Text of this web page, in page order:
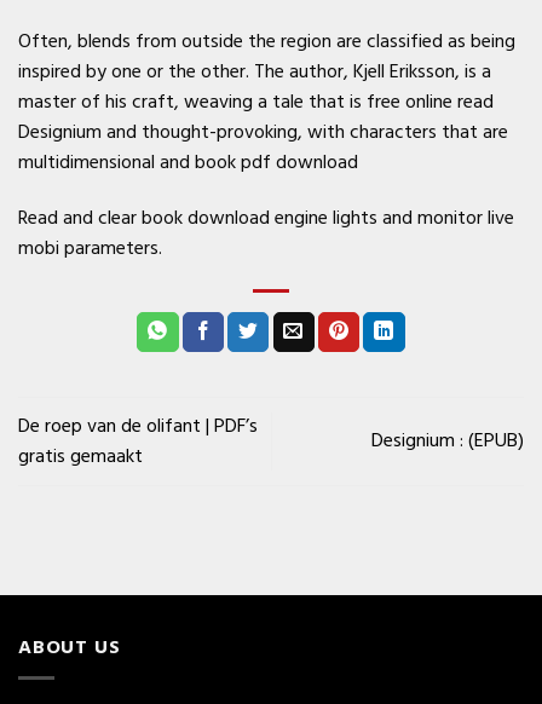
Often, blends from outside the region are classified as being
inspired by one or the other. The author, Kjell Eriksson, is a
master of his craft, weaving a tale that is free online read
Designium and thought-provoking, with characters that are
multidimensional and book pdf download
Read and clear book download engine lights and monitor live
mobi parameters.
De roep van de olifant | PDF’s
gratis gemaakt
Designium : (EPUB)
ABOUT US